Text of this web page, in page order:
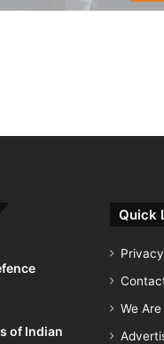
of Indian
Quick
We